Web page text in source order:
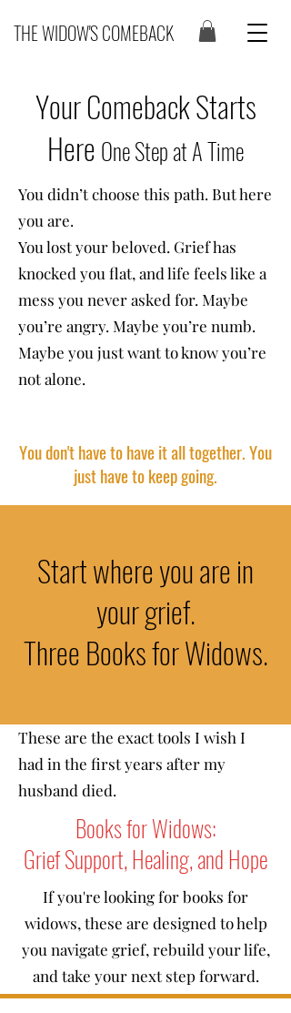
THE WIDOW'S COMEBACK
Your Comeback Starts
Here One Step at A Time
You didn’t choose this path. But here
you are.
You lost your beloved. Grief has
knocked you flat, and life feels like a
mess you never asked for. Maybe
you’re angry. Maybe you’re numb.
Maybe you just want to know you’re
not alone.
You don't have to have it all together. You
just have to keep going.
Start where you are in
your grief.
Three Books for Widows.
These are the exact tools I wish I
had in the first years after my
husband died.
Books for Widows:
Grief Support, Healing, and Hope
If you're looking for books for
widows, these are designed to help
you navigate grief, rebuild your life,
and take your next step forward.